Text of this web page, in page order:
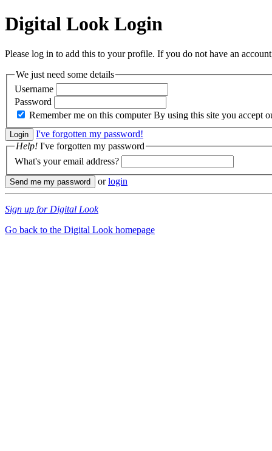
Digital Look Login
Please log in to add this to your profile. If you do not have an
We just need some details
Username
Password
Remember me on this computer By using this site you accept
I've forgotten my password!
Help! I've forgotten my password
What's your email address?
orlogin
Sign up for Digital Look
Go back to the Digital Look homepage